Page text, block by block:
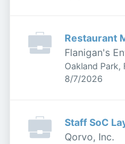
Restaurant
Flanigan's
Oakland Park,
Published
8/7/2026
Staff SoC
Qorvo, Inc.